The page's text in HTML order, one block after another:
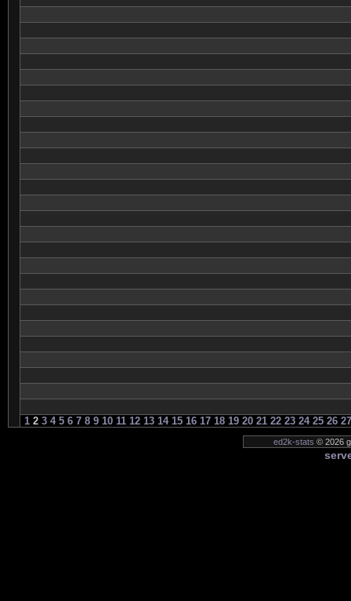
1 2 3 4 5 6 7 8 9 10 11 12 13 14 15 16 17 18 19 20 21 22 23 24 25 26 27
ed2k-stats © 2026